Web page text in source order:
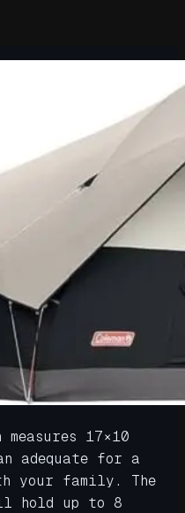
measures 17×10
adequate for a
your family. The
hold up to 8